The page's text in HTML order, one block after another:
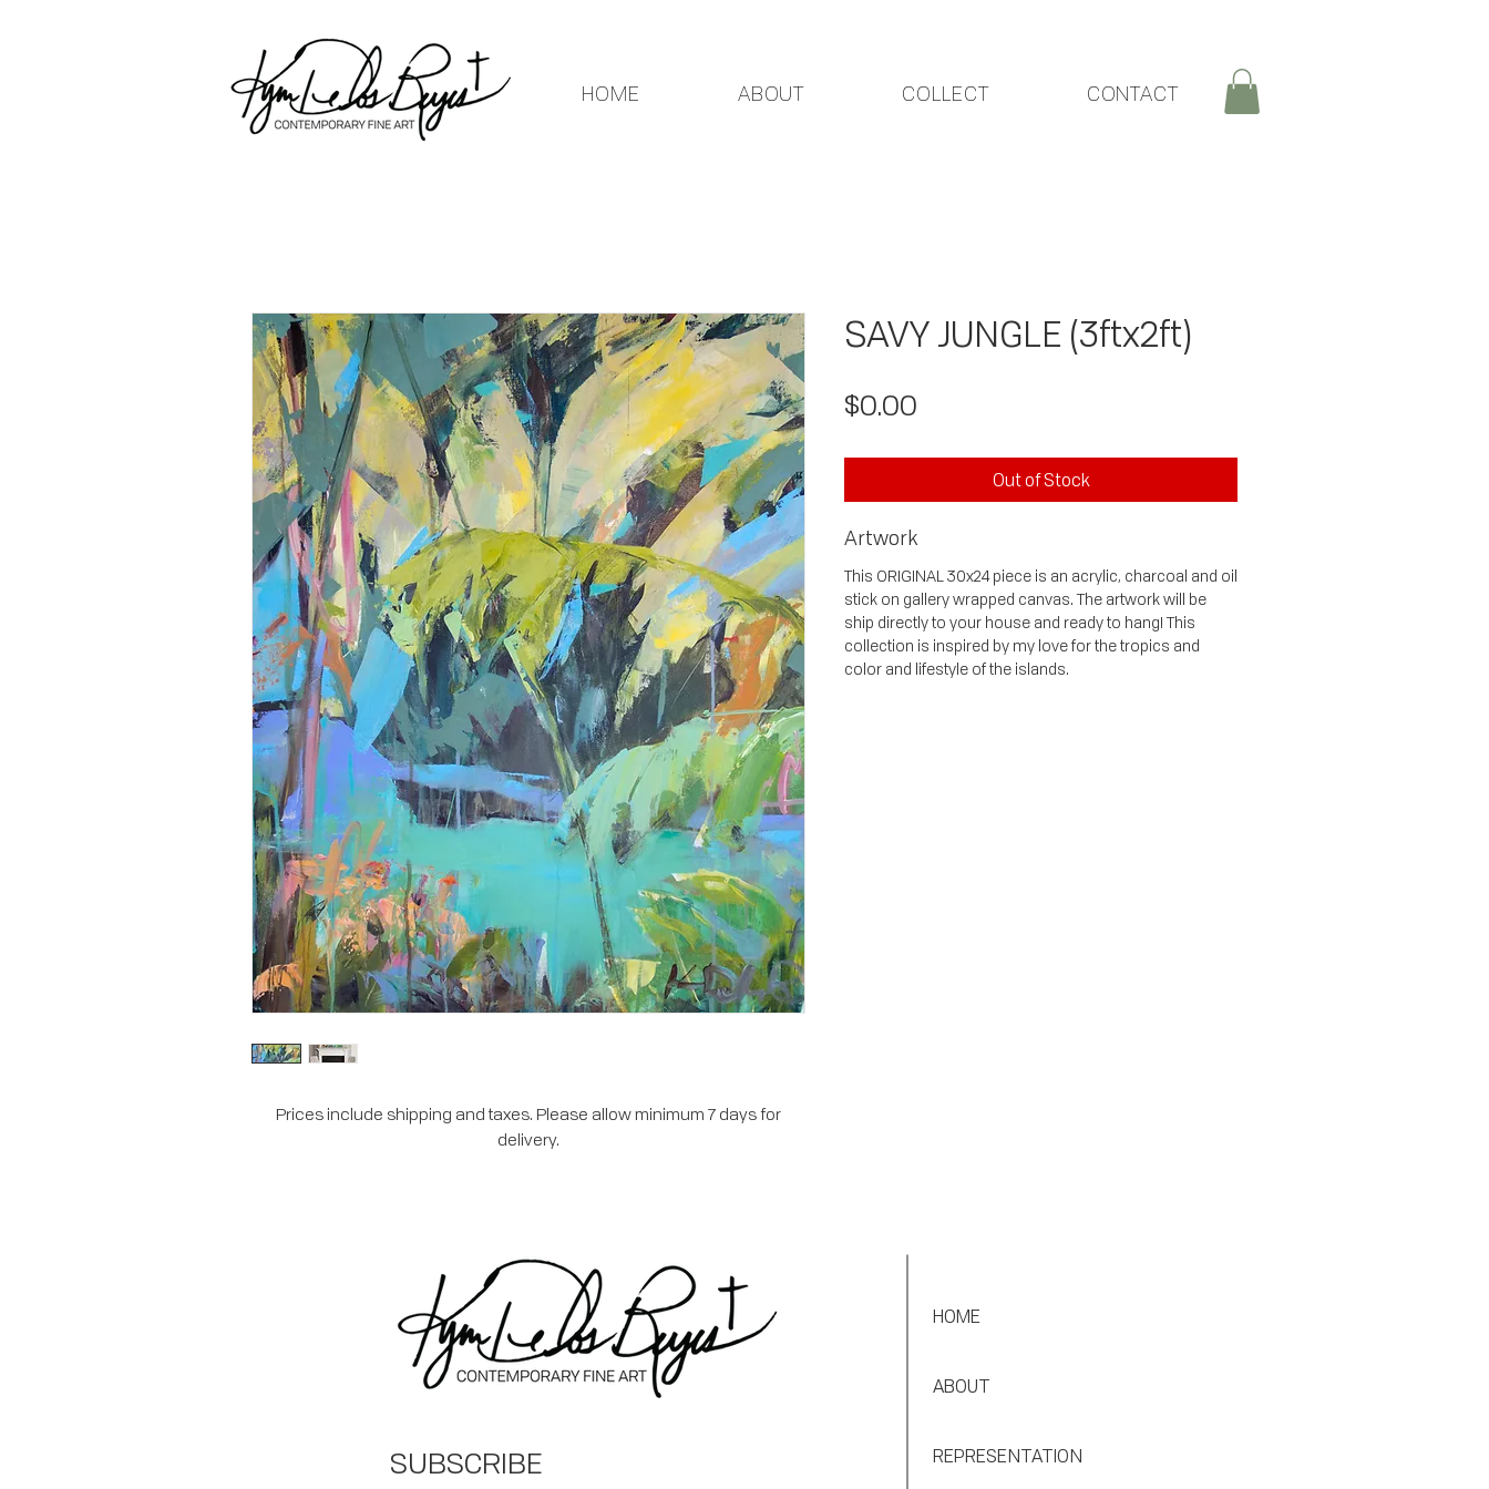
HOME ABOUT COLLECT CONTACT
Prices include shipping and taxes. Please allow minimum 7 days for
delivery.
SAVY JUNGLE (3ftx2ft)
$0.00
Out of Stock
Artwork
This ORIGINAL 30x24 piece is an acrylic, charcoal and oil
stick on gallery wrapped canvas. The artwork will be
ship directly to your house and ready to hang! This
collection is inspired by my love for the tropics and
color and lifestyle of the islands.
SUBSCRIBE
HOME
ABOUT
REPRESENTATION